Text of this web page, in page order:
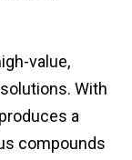
value,
With
a
compounds